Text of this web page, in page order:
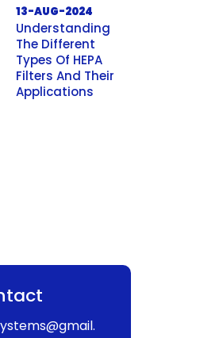
13-AUG-2024
Understanding
The Different
Types Of HEPA
Filters And Their
Applications